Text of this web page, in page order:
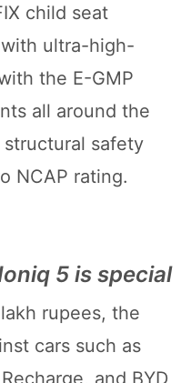
child seat
ultra-high-
the E-GMP
all around the
safety
NCAP rating.
5 is special
rupees, the
cars such as
and BYD